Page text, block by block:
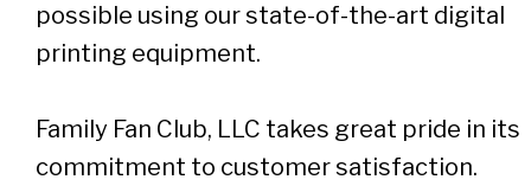
possible using our state-of-the-art digital
printing equipment.
Family Fan Club, LLC takes great pride in its
commitment to customer satisfaction.